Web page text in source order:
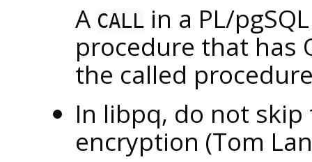
A CALL in a PL/
procedure that has
the called
In libpq, do not skip
encryption (Tom